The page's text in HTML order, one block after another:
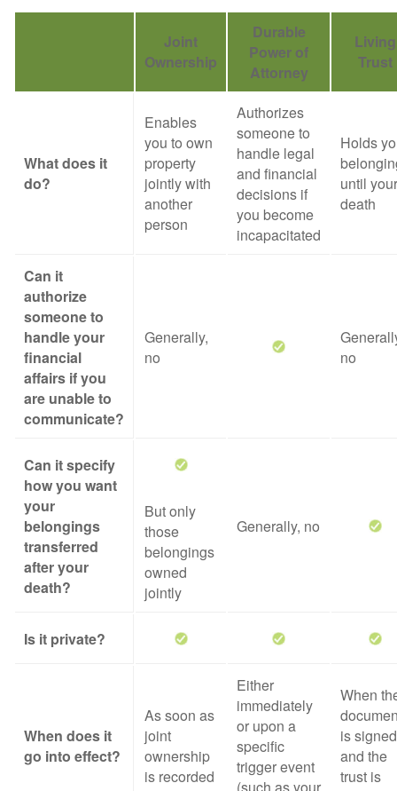
Joint
Ownership
Durable
Power of
Attorney
Living
Trust
What does it
do?
Enables
you to own
property
jointly with
another
person
Authorizes
someone to
handle legal
and financial
decisions if
you become
incapacitated
Holds
until your
death
Can it
authorize
someone to
handle your
financial
affairs if you
are unable to
communicate?
Generally,
no
no
Can it specify
how you want
your
belongings
transferred
after your
death?
But only
those
belongings
owned
jointly
Generally, no
Is it private?
When does it
go into effect?
As soon as
joint
ownership
is recorded
Either
immediately
or upon a
specific
trigger event
When
is signed
and the
trust is